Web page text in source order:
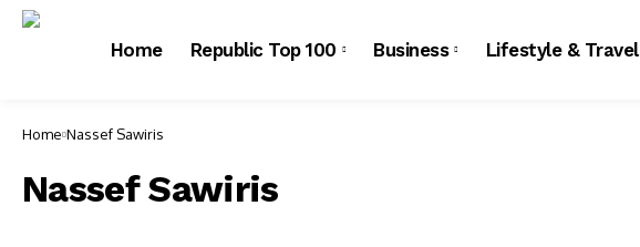
Home Republic Top 100 Business Lifestyle & Travel
Home Nassef Sawiris
Nassef Sawiris